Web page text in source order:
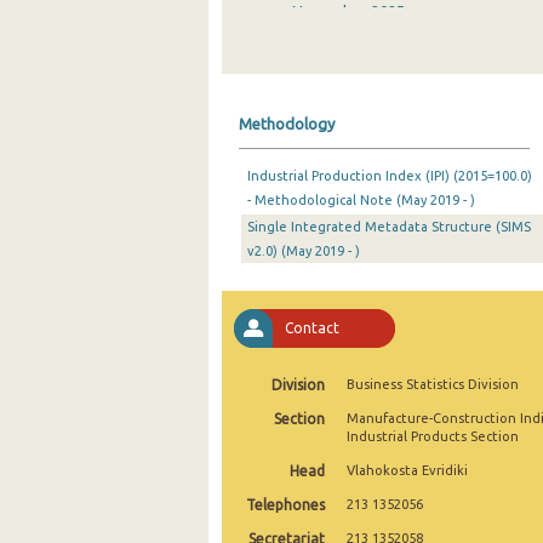
November 2025
July 2025
June 2025
November 2024
Methodology
Industrial Production Index (IPI) (2015=100.0)
- Methodological Note (May 2019 - )
Single Integrated Metadata Structure (SIMS
v2.0) (May 2019 - )
Contact
Division Business Statistics Division
Section
Manufacture-Construction
Industrial Products Section
Head Vlahokosta Evridiki
Telephones 213 1352056
Secretariat 213 1352058